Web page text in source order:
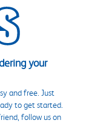
your
and free. Just
to get started.
follow us on